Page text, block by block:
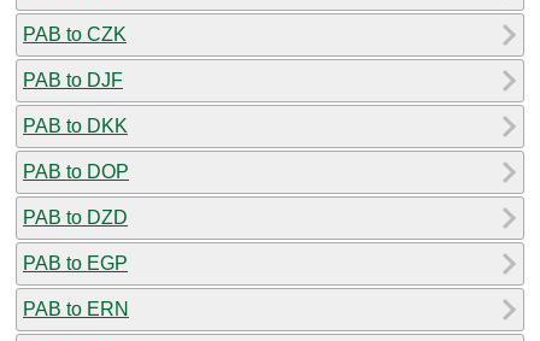
PAB to CZK
PAB to DJF
PAB to DKK
PAB to DOP
PAB to DZD
PAB to EGP
PAB to ERN